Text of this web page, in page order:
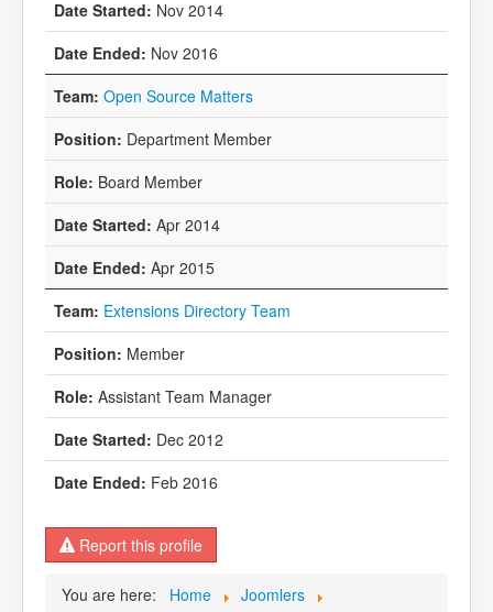
Nov 2014
Nov 2016
Open Source Matters
Department Member
Board Member
Apr 2014
Apr 2015
Extensions Directory Team
Member
Assistant Team Manager
Dec 2012
Feb 2016
Report this profile
You are here: Home
Joomlers